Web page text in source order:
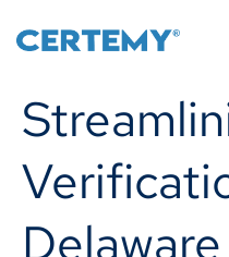
Delaware